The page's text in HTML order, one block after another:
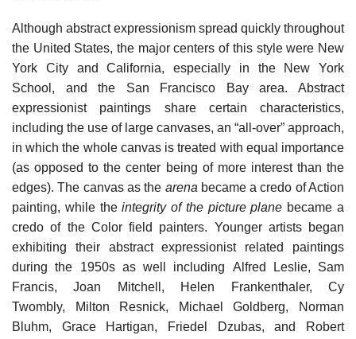
Although abstract expressionism spread quickly throughout
the United States, the major centers of this style were New
York City and California, especially in the New York
School, and the San Francisco Bay area. Abstract
expressionist paintings share certain characteristics,
including the use of large canvases, an “all-over” approach,
in which the whole canvas is treated with equal importance
(as opposed to the center being of more interest than the
edges). The canvas as the arena became a credo of Action
painting, while theintegrity of the picture plane became a
credo of the Color field painters. Younger artists began
exhibiting their abstract expressionist related paintings
during the 1950s as well including Alfred Leslie, Sam
Francis, Joan Mitchell, Helen Frankenthaler, Cy
Twombly, Milton Resnick, Michael Goldberg, Norman
Bluhm, Grace Hartigan, Friedel Dzubas, and Robert